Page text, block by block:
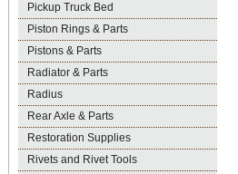
Pickup Truck Bed
Piston Rings & Parts
Pistons & Parts
Radiator & Parts
Radius
Rear Axle & Parts
Restoration Supplies
Rivets and Rivet Tools